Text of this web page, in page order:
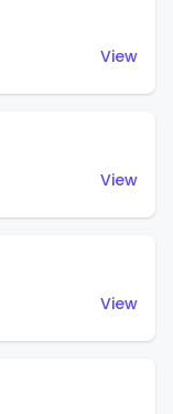
View
View
View